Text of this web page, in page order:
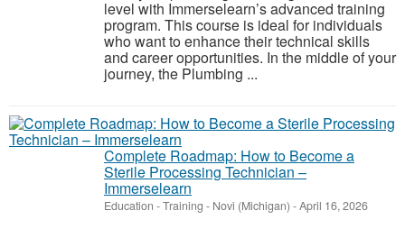
level with Immerselearn’s advanced training
program. This course is ideal for individuals
who want to enhance their technical skills
and career opportunities. In the middle of your
journey, the Plumbing ...
Complete Roadmap: How to Become a
Sterile Processing Technician –
Immerselearn
Education - Training - Novi (Michigan) -April 16, 2026